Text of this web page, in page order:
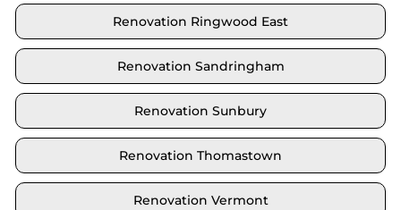
Renovation Ringwood East
Renovation Sandringham
Renovation Sunbury
Renovation Thomastown
Renovation Vermont